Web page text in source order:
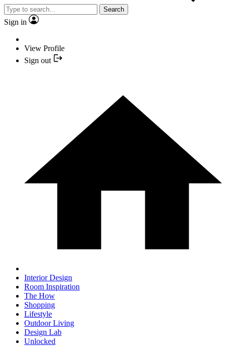
Search
Sign in
View Profile
Sign out
Interior Design
Room Inspiration
The How
Shopping
Lifestyle
Outdoor Living
Design Lab
Unlocked